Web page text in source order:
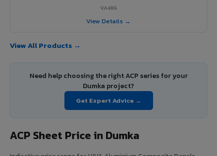
VA486
View Details →
View All Products →
Need help choosing the right ACP series for your
Dumka project?
Get Expert Advice →
ACP Sheet Price in Dumka